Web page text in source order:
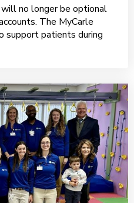
no longer be optional
The MyCarle
support patients during